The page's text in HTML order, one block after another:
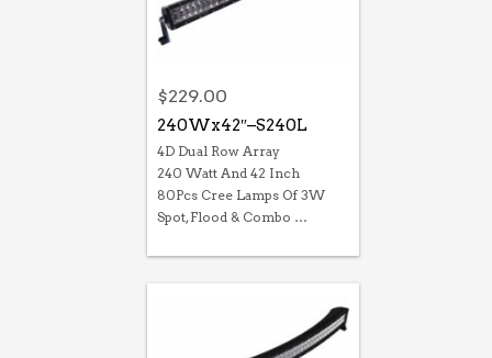
$229.00
240Wx42″–S240L
4D Dual Row Array
240 Watt And 42 Inch
80Pcs Cree Lamps Of 3W
Spot, Flood & Combo …